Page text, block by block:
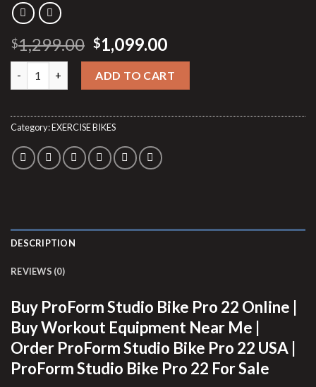
$1,299.00 Original
price
was:
$1,299.00.
$1,099.00Current
price
is:
$1,099.00.
ADD TO CART
Category:EXERCISE BIKES
DESCRIPTION
REVIEWS (0)
Buy ProForm Studio Bike Pro 22 Online |
Buy Workout Equipment Near Me |
Order ProForm Studio Bike Pro 22 USA |
ProForm Studio Bike Pro 22 For Sale